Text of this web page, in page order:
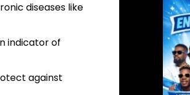
diseases like
indicator of
against